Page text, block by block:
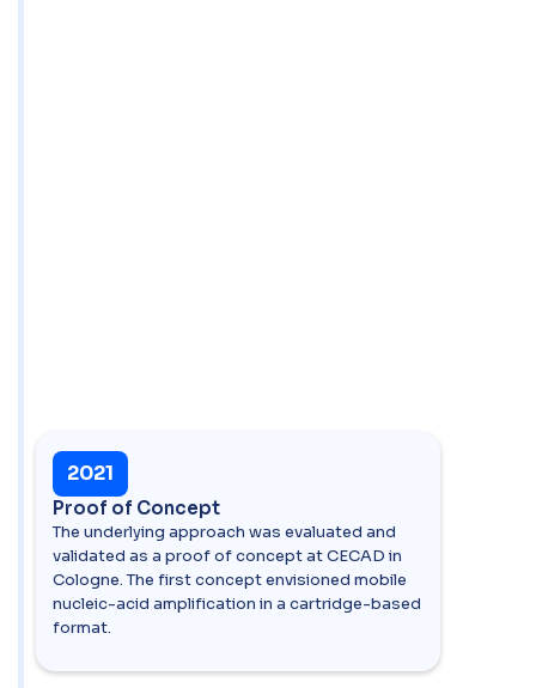
2021
Proof of Concept
The underlying approach was evaluated and
validated as a proof of concept at CECAD in
Cologne. The first concept envisioned mobile
nucleic-acid amplification in a cartridge-based
format.